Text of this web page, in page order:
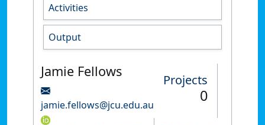
Activities
Output
Jamie Fellows
jamie.fellows@jcu.edu.au
Projects
0